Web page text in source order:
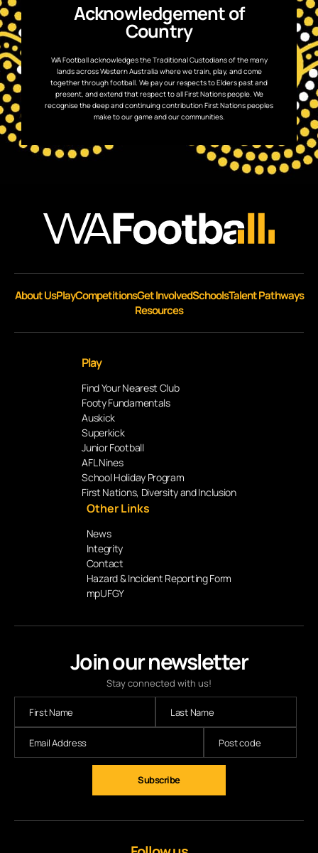
Acknowledgement of
Country
WA Football acknowledges the Traditional Custodians of the many
lands across Western Australia where we train, play, and come
together through football. We pay our respects to Elders past and
present, and extend that respect to all First Nations people. We
recognise the deep and continuing contribution First Nations peoples
make to our game and our communities.
Join our newsletter
Stay connected with us!
About UsPlayCompetitionsGet InvolvedSchoolsTalent Pathways
Resources
Play
Find Your Nearest Club
Footy Fundamentals
Auskick
Superkick
Junior Football
AFL Nines
School Holiday Program
First Nations, Diversity and Inclusion
Other Links
News
Integrity
Contact
Hazard & Incident Reporting Form
mpUFGY